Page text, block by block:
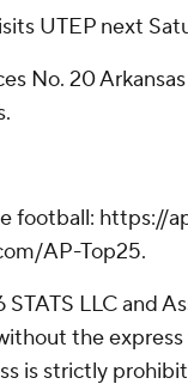
UTEP next
No. 20
football: https://
AP-Top25.
LLC and
the express
is strictly